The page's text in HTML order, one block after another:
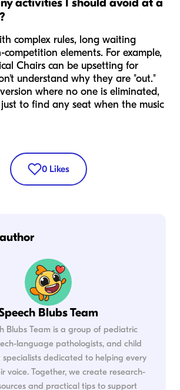
activities I should avoid at a
complex rules, long waiting
elements. For example,
Chairs can be upsetting for
understand why they are "out."
where no one is eliminated,
to find any seat when the music
0 Likes
Blubs Team
Blubs Team is a group of pediatric
language pathologists, and child
dedicated to helping every
voice. Together, we create research-
and practical tips to support